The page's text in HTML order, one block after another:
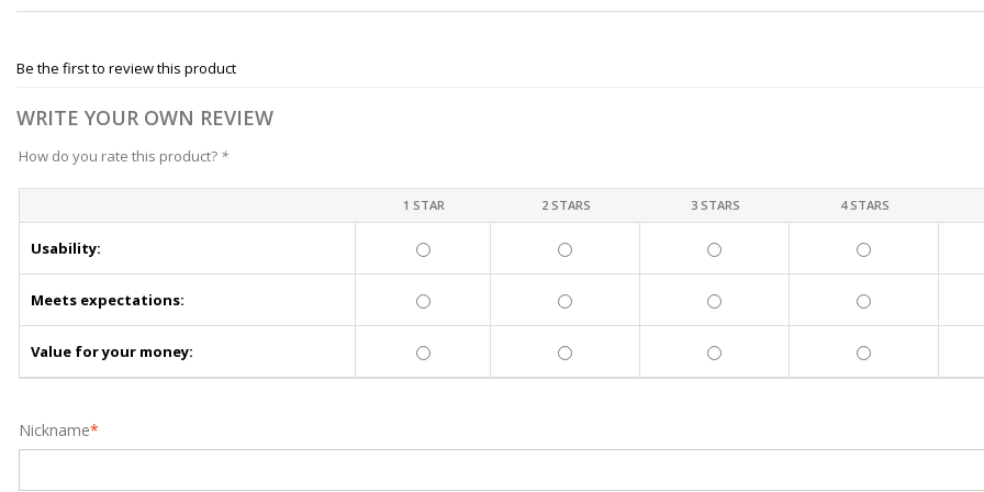
Be the first to review this product
WRITE YOUR OWN REVIEW
How do you rate this product? *
1 STAR 2 STARS 3 STARS 4 STARS
Usability:
Meets expectations:
Value for your money:
*
Nickname